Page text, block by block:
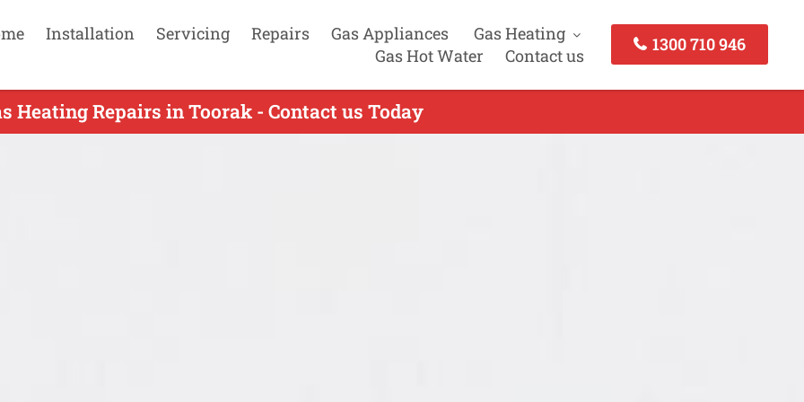
Installation Servicing Repairs Gas Appliances
Gas Heating
Gas Hot Water
Contact us
1300 710 946
Heating Repairs in Toorak - Contact us Today